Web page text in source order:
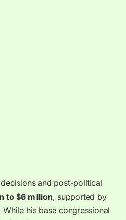
and post-political
to $6 million, supported by
his base congressional